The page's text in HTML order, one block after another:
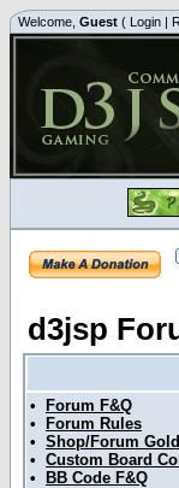
Welcome, Guest ( Login |
d3jsp
•
Forum F&Q
•
Forum Rules
• Shop/Forum
• Custom Board
•
BB Code F&Q